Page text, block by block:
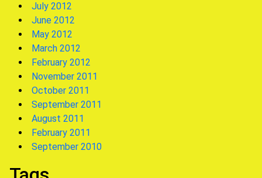
July 2012
June 2012
May 2012
March 2012
February 2012
November 2011
October 2011
September 2011
August 2011
February 2011
September 2010